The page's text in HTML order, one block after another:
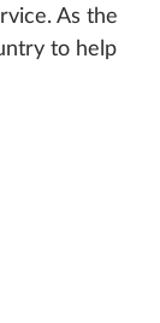
As the
to help